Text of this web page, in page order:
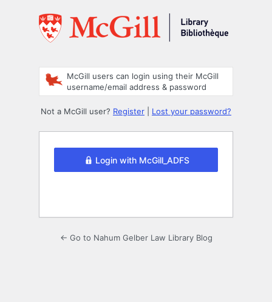
McGill users can login using their McGill
username/email address & password
Not a McGill user? Register Lost your password?
Login with McGill_ADFS
← Go to Nahum Gelber Law Library Blog